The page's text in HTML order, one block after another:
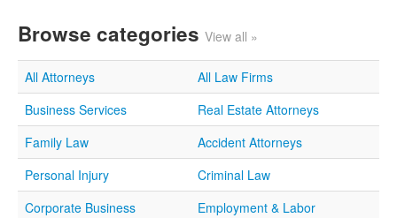
Browse categories View all »
All Attorneys
All Law Firms
Business Services
Real Estate Attorneys
Family Law
Accident Attorneys
Personal Injury
Criminal Law
Corporate Business
Employment & Labor